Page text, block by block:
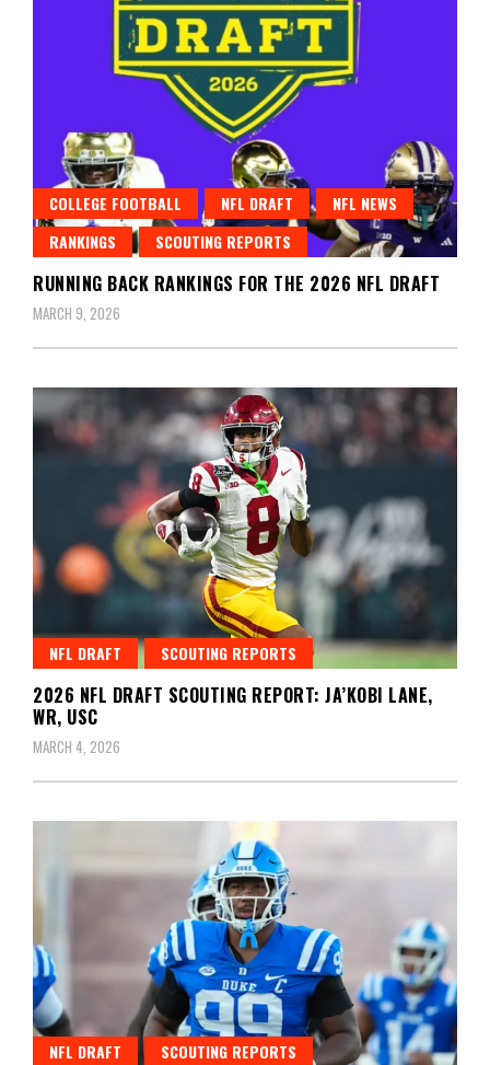
COLLEGE FOOTBALL NFL DRAFT
NFL NEWS
RANKINGS
SCOUTING REPORTS
RUNNING BACK RANKINGS FOR THE 2026 NFL DRAFT
MARCH 9, 2026
NFL DRAFT SCOUTING REPORTS
2026 NFL DRAFT SCOUTING REPORT: JA’KOBI LANE,
WR, USC
MARCH 4, 2026
NFL DRAFT SCOUTING REPORTS